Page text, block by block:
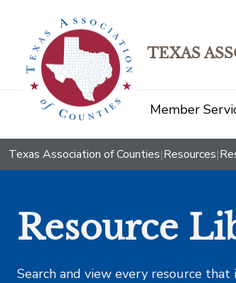
TEXAS
Member
Texas Association of Counties|Resources|
Resource
Search and view every resource